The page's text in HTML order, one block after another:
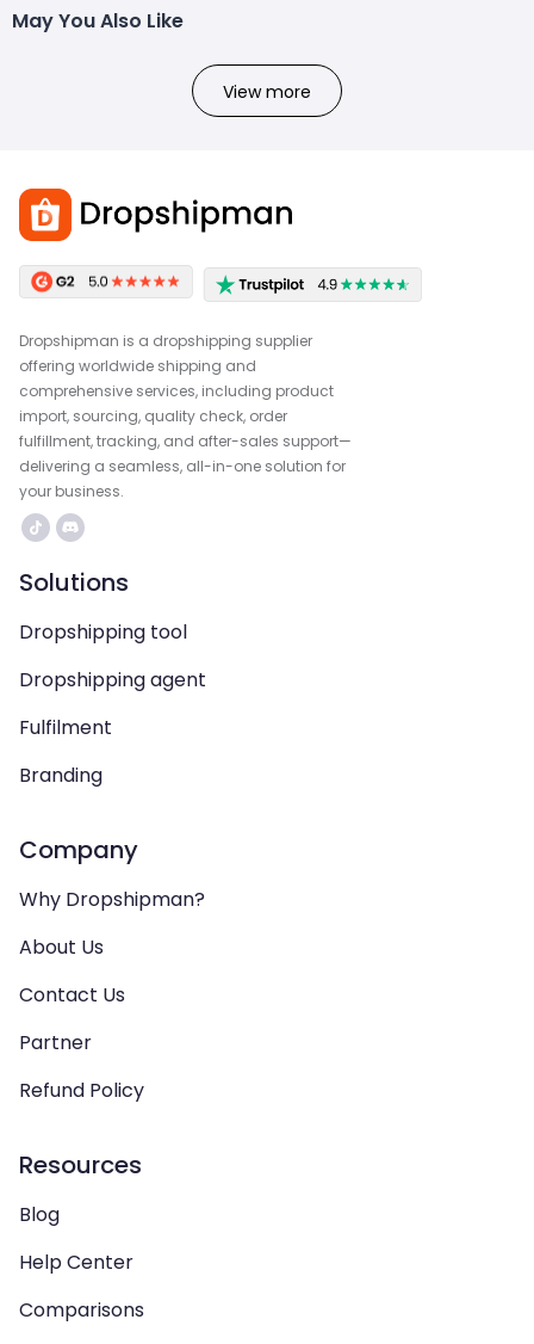
May You Also Like
View more
Dropshipman is a dropshipping supplier
offering worldwide shipping and
comprehensive services, including product
import, sourcing, quality check, order
fulfillment, tracking, and after-sales support—
delivering a seamless, all-in-one solution for
your business.
Solutions
Dropshipping tool
Dropshipping agent
Fulfilment
Branding
Company
Why Dropshipman?
About Us
Contact Us
Partner
Refund Policy
Resources
Blog
Help Center
Comparisons